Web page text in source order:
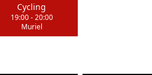
Cycling
19:00-20:00
Muriel